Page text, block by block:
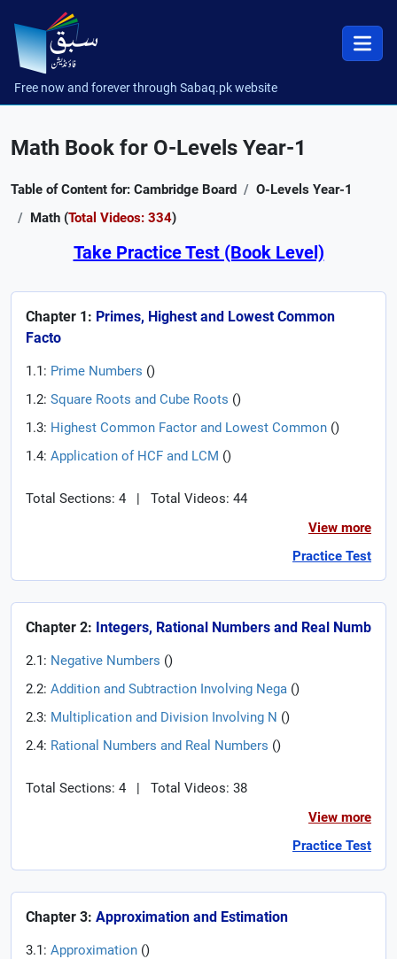
Free now and forever through Sabaq.pk website
Math Book for O-Levels Year-1
Table of Content for: Cambridge Board
O-Levels Year-1
Math (Total Videos: 334)
Take Practice Test (Book Level)
Chapter 1: Primes, Highest and Lowest Common
Facto
1.1: Prime Numbers ()
1.2: Square Roots and Cube Roots ()
1.3: Highest Common Factor and Lowest Common ()
1.4: Application of HCF and LCM ()
Total Sections: 4 |
Total Videos: 44
View more
Practice Test
Chapter 2: Integers, Rational Numbers and Real Numb
2.1: Negative Numbers ()
2.2: Addition and Subtraction Involving Nega ()
2.3: Multiplication and Division Involving N ()
2.4: Rational Numbers and Real Numbers ()
Total Sections: 4 |
Total Videos: 38
View more
Practice Test
Chapter 3: Approximation and Estimation
3.1: Approximation ()